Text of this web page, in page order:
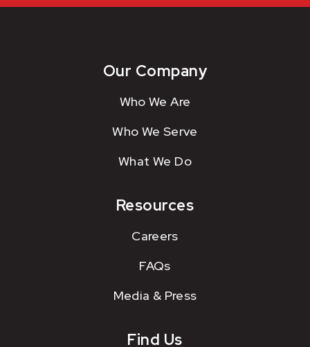
Our Company
Who We Are
Who We Serve
What We Do
Resources
Careers
FAQs
Media & Press
Find Us